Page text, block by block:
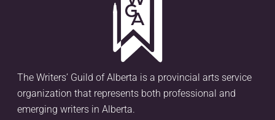
The Writers’ Guild of Alberta is a provincial arts service
organization that represents both professional and
emerging writers in Alberta.